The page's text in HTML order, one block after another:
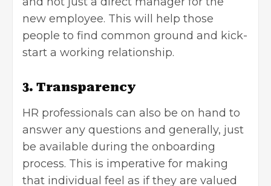
new employee. This will help those
people to find common ground and kick-
start a working relationship.
3. Transparency
HR professionals can also be on hand to
answer any questions and generally, just
be available during the onboarding
process. This is imperative for making
that individual feel as if they are valued